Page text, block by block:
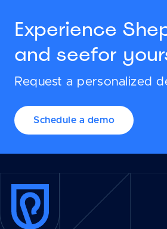
Experience
and seefor
Request a personalized
Schedule a demo